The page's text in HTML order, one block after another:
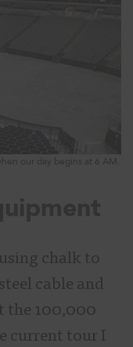
our day begins at 6 AM.
chalk to
cable and
the 100,000
current tour I